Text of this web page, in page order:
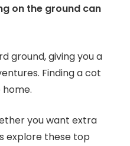
on the ground can
ground, giving you a
Finding a cot
you want extra
explore these top